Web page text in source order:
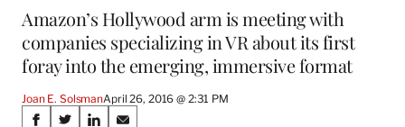
Amazon’s Hollywood arm is meeting with
companies specializing in VR about its first
foray into the emerging, immersive format
Joan E. SolsmanApril 26, 2016 @ 2:31 PM